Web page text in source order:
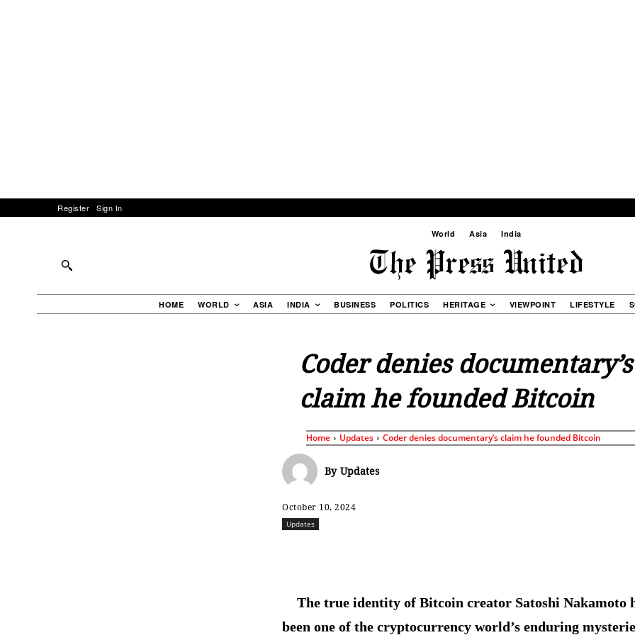
Register Sign In
World Asia India
HOME WORLD ASIA INDIA BUSINESS POLITICS HERITAGE VIEWPOINT LIFESTYLE
Coder denies documentary’s
claim he founded Bitcoin
Home Updates Coder denies documentary’s claim he founded Bitcoin
By Updates
October 10, 2024
Updates
The true identity of Bitcoin creator Satoshi Nakamoto
been one of the cryptocurrency world’s enduring